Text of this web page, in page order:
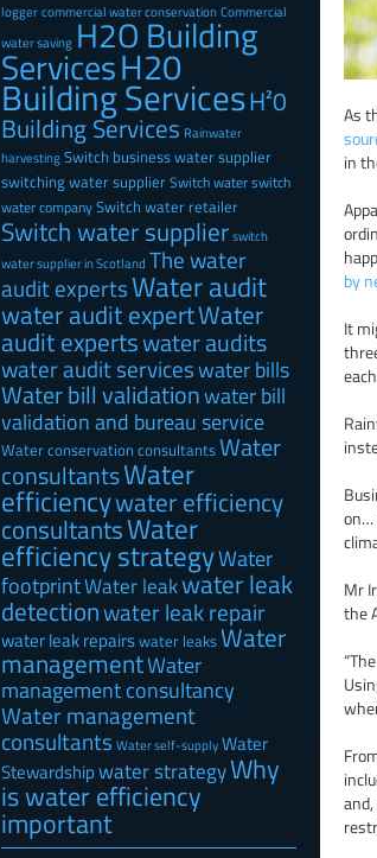
loggercommercial water conservationCommercial
water saving H2O Building
ServicesH20
Building ServicesH²0
Building Services Rainwater
harvestingSwitch business water supplier
switching water supplierSwitch waterswitch
water companySwitch water retailer
Switch water supplierswitch
water supplier in Scotland The water
audit expertsWater audit
water audit expertWater
audit expertswater audits
water audit serviceswater bills
Water bill validationwater bill
validation and bureau service
Water conservation consultantsWater
consultantsWater
efficiencywater efficiency
consultantsWater
efficiency strategyWater
footprintWater leakwater leak
detectionwater leak repair
water leak repairswater leaksWater
managementWater
management consultancy
Water management
consultants Water self-supplyWater
Stewardshipwater strategyWhy
is water efficiency
important
As
in
by
It
on…
Mr
the